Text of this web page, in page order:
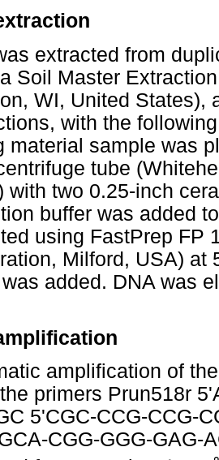
extracted from
Soil Master
WI, United States),
with the
material sample was
tube
with two 0.25-inch
buffer was added
using FastPrep FP
Milford, USA) at
added. DNA was
amplification of
primers Prun518r
5'CGC-CCG-CCG-
CGG-GGG-GAG-